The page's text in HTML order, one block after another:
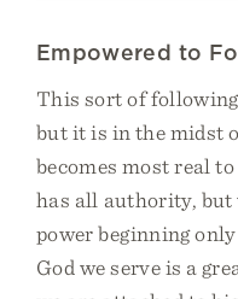
Empowered to
This sort of
but it is in the midst
becomes most real
has all authority, but
power beginning
God we serve is a